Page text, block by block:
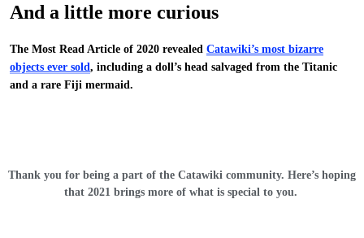
And a little more curious
The Most Read Article of 2020 revealed Catawiki’s most bizarre
objects ever sold, including a doll’s head salvaged from the Titanic
and a rare Fiji mermaid.
Thank you for being a part of the Catawiki community. Here’s hoping
that 2021 brings more of what is special to you.